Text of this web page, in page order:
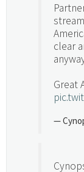
clear
Great
—